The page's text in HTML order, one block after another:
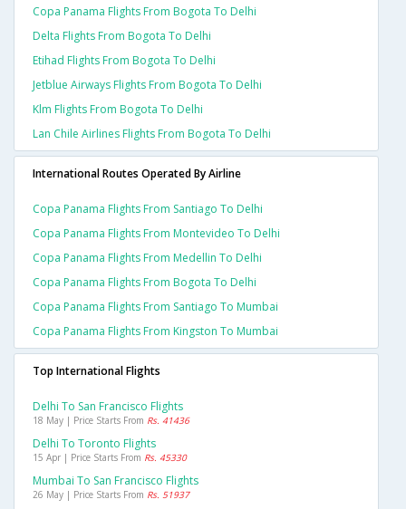
Copa Panama Flights From Bogota To Delhi
Delta Flights From Bogota To Delhi
Etihad Flights From Bogota To Delhi
Jetblue Airways Flights From Bogota To Delhi
Klm Flights From Bogota To Delhi
Lan Chile Airlines Flights From Bogota To Delhi
International Routes Operated By Airline
Copa Panama Flights From Santiago To Delhi
Copa Panama Flights From Montevideo To Delhi
Copa Panama Flights From Medellin To Delhi
Copa Panama Flights From Bogota To Delhi
Copa Panama Flights From Santiago To Mumbai
Copa Panama Flights From Kingston To Mumbai
Top International Flights
Delhi To San Francisco Flights
18 May | Price Starts From Rs. 41436
Delhi To Toronto Flights
15 Apr | Price Starts From Rs. 45330
Mumbai To San Francisco Flights
26 May | Price Starts From Rs. 51937